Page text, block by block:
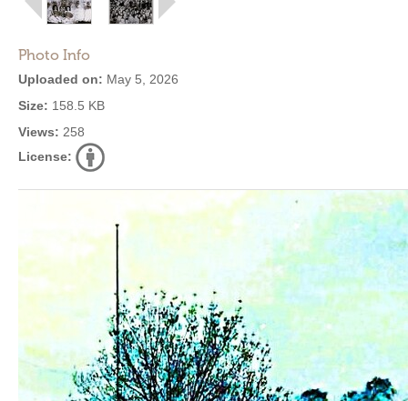
Photo Info
Uploaded on: May 5, 2026
Size: 158.5 KB
Views: 258
License: